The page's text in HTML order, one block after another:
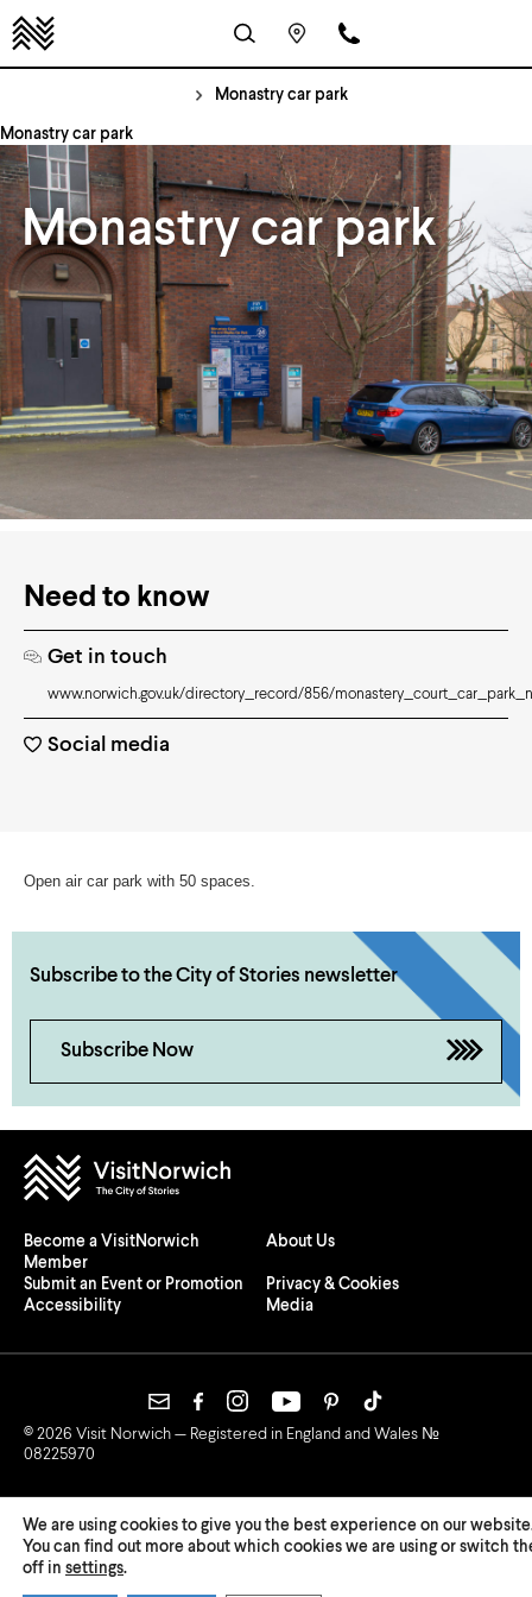
Monastry car park
Monastry car park
Monastry car park
Need to know
Get in touch
www.norwich.gov.uk/directory_record/856/
Social media
Open air car park with 50 spaces.
Subscribe to the City of Stories newsletter
Subscribe Now
Become a VisitNorwich
Member
About Us
Submit an Event or Promotion
Privacy & Cookies
Accessibility
Media
© 2026 Visit Norwich — Registered in England and Wales №
08225970
We are using cookies to give you the best experience on our
You can find out more about which cookies we are using or switch
off in settings.